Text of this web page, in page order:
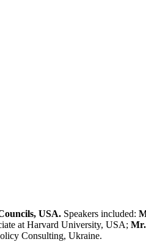
USA. Speakers included:
at Harvard University, USA;
Consulting, Ukraine.